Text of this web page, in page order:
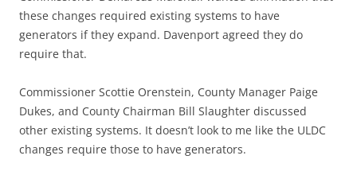
these changes required existing systems to have
generators if they expand. Davenport agreed they do
require that.
Commissioner Scottie Orenstein, County Manager Paige
Dukes, and County Chairman Bill Slaughter discussed
other existing systems. It doesn’t look to me like the ULDC
changes require those to have generators.